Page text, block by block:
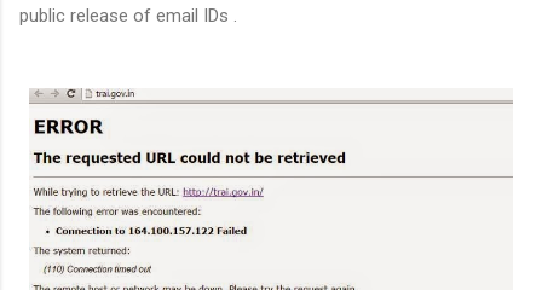
public release of email IDs .